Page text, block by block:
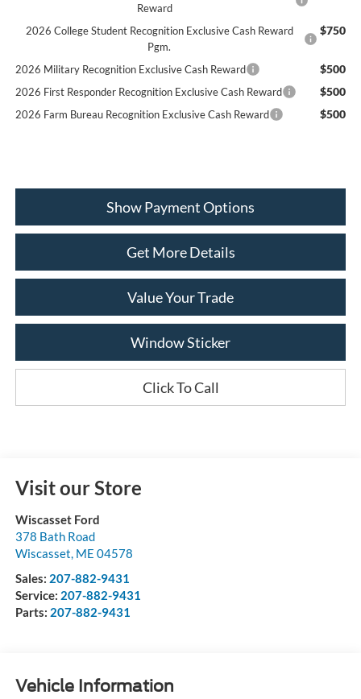
Reward
2026 College Student Recognition Exclusive Cash Reward
Pgm.
$750
2026 Military Recognition Exclusive Cash Reward $500
2026 First Responder Recognition Exclusive Cash Reward $500
2026 Farm Bureau Recognition Exclusive Cash Reward $500
Show Payment Options
Get More Details
Value Your Trade
Window Sticker
Click To Call
Visit our Store
Wiscasset Ford
378 Bath Road
Wiscasset, ME 04578
Sales: 207-882-9431
Service: 207-882-9431
Parts: 207-882-9431
Vehicle Information